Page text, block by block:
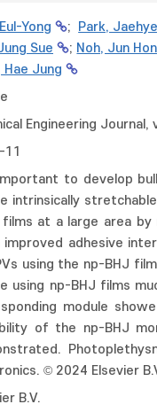
Yong ; Park,
Sue
; Noh, Jun
Hae Jung
Engineering Journal,
to develop
intrinsically
films at a large area
improved adhesive
using the np-BHJ
using np-BHJ films
module
of the np-BHJ
© 2024 Elsevier
B.V.